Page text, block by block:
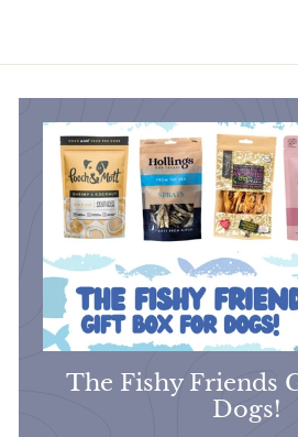
3
0
The Fishy Friends
Dogs!